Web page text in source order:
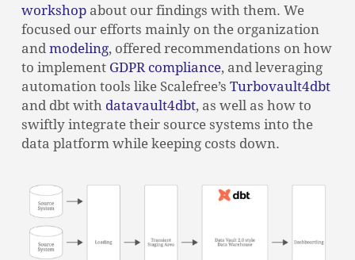
NO PRODUCTS IN THE CART.
workshopabout our findings with them. We
focused our efforts mainly on the organization
and modeling, offered recommendations on how
to implement GDPR compliance, and leveraging
automation tools like Scalefree’s Turbovault4dbt
and dbt with datavault4dbt, as well as how to
swiftly integrate their source systems into the
data platform while keeping costs down.